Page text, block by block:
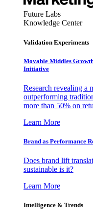
Future Labs
Knowledge Center
Validation Experiments
Movable Middles
Initiative
Research revealing a
outperforming
more than 50% on
Learn More
Brand as Performance
Does brand lift
sustainable is it?
Learn More
Intelligence & Trends